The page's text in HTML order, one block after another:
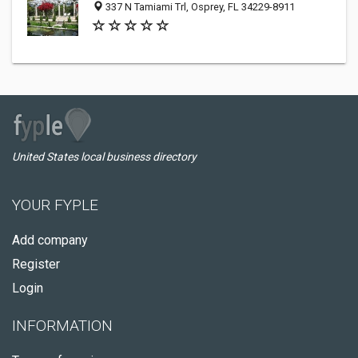
337 N Tamiami Trl, Osprey, FL 34229-8911
United States local business directory
YOUR FYPLE
Add company
Register
Login
INFORMATION